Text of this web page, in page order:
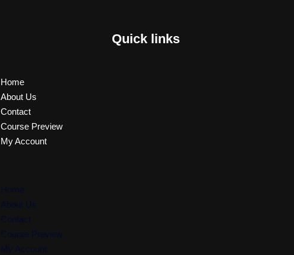
Quick links
Home
About Us
Contact
Course Preview
My Account